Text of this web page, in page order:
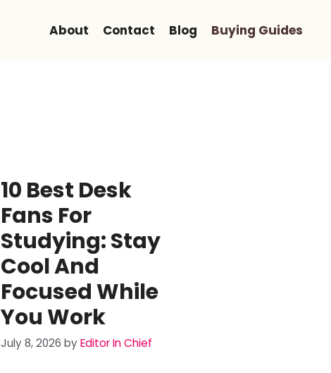
About Contact Blog Buying Guides
10 Best Desk
Fans For
Studying: Stay
Cool And
Focused While
You Work
July 8, 2026 byEditor In Chief